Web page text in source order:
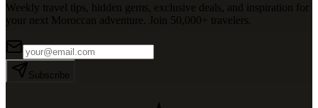
Weekly travel tips, hidden gems, exclusive deals, and inspiration for
your next Moroccan adventure. Join 50,000+ travelers.
Subscribe